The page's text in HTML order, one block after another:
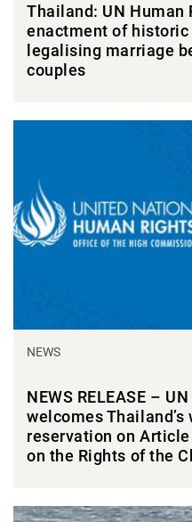
Thailand: UN Human
enactment of
legalising marriage
couples
NEWS
NEWS RELEASE –
welcomes
reservation on
on the Rights of the